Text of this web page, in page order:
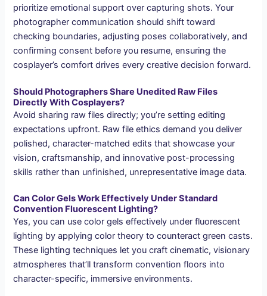
prioritize emotional support over capturing shots. Your
photographer communication should shift toward
checking boundaries, adjusting poses collaboratively, and
confirming consent before you resume, ensuring the
cosplayer’s comfort drives every creative decision forward.
Should Photographers Share Unedited Raw Files
Directly With Cosplayers?
Avoid sharing raw files directly; you’re setting editing
expectations upfront. Raw file ethics demand you deliver
polished, character-matched edits that showcase your
vision, craftsmanship, and innovative post-processing
skills rather than unfinished, unrepresentative image data.
Can Color Gels Work Effectively Under Standard
Convention Fluorescent Lighting?
Yes, you can use color gels effectively under fluorescent
lighting by applying color theory to counteract green casts.
These lighting techniques let you craft cinematic, visionary
atmospheres that’ll transform convention floors into
character-specific, immersive environments.